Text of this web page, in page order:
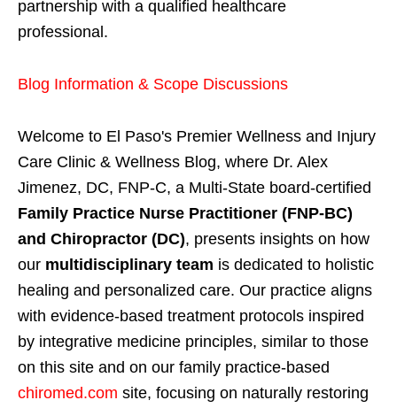
partnership with a qualified healthcare
professional.
Blog Information & Scope Discussions
Welcome to El Paso's Premier Wellness and Injury
Care Clinic & Wellness Blog, where Dr. Alex
Jimenez, DC, FNP-C, a Multi-State board-certified
Family Practice Nurse Practitioner (FNP-BC)
and Chiropractor (DC), presents insights on how
our multidisciplinary team is dedicated to holistic
healing and personalized care. Our practice aligns
with evidence-based treatment protocols inspired
by integrative medicine principles, similar to those
on this site and on our family practice-based
chiromed.com site, focusing on naturally restoring